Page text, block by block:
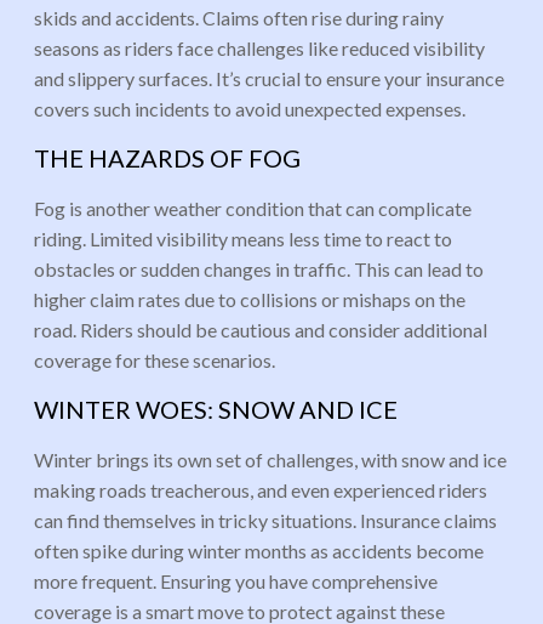
skids and accidents. Claims often rise during rainy
seasons as riders face challenges like reduced visibility
and slippery surfaces. It’s crucial to ensure your insurance
covers such incidents to avoid unexpected expenses.
THE HAZARDS OF FOG
Fog is another weather condition that can complicate
riding. Limited visibility means less time to react to
obstacles or sudden changes in traffic. This can lead to
higher claim rates due to collisions or mishaps on the
road. Riders should be cautious and consider additional
coverage for these scenarios.
WINTER WOES: SNOW AND ICE
Winter brings its own set of challenges, with snow and ice
making roads treacherous, and even experienced riders
can find themselves in tricky situations. Insurance claims
often spike during winter months as accidents become
more frequent. Ensuring you have comprehensive
coverage is a smart move to protect against these